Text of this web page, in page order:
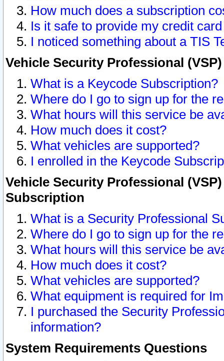
How much does a subscription
Is it safe to provide my credit
I noticed something about a TIS
Vehicle Security Professional
What is a Keycode Subscription?
Where do I go to sign up for the
What hours will this service be
How much does it cost?
What vehicles are supported?
I enrolled in the Keycode
Vehicle Security Professional
Subscription
What is a Security Professional
Where do I go to sign up for the
What hours will this service be
How much does it cost?
What vehicles are supported?
What equipment is required for
I purchased the Security
information?
System Requirements Questions